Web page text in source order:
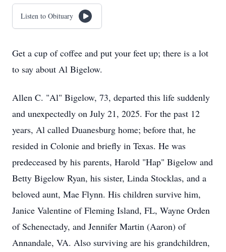
Listen to Obituary
Get a cup of coffee and put your feet up; there is a lot
to say about Al Bigelow.
Allen C. "Al" Bigelow, 73, departed this life suddenly
and unexpectedly on July 21, 2025. For the past 12
years, Al called Duanesburg home; before that, he
resided in Colonie and briefly in Texas. He was
predeceased by his parents, Harold "Hap" Bigelow and
Betty Bigelow Ryan, his sister, Linda Stocklas, and a
beloved aunt, Mae Flynn. His children survive him,
Janice Valentine of Fleming Island, FL, Wayne Orden
of Schenectady, and Jennifer Martin (Aaron) of
Annandale, VA. Also surviving are his grandchildren,